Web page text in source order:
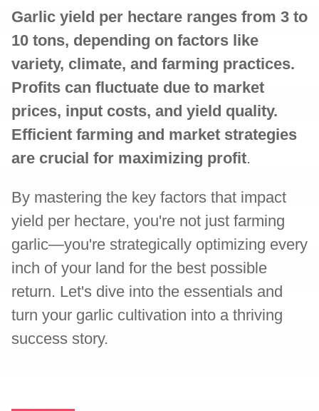
Garlic yield per hectare ranges from 3 to
10 tons, depending on factors like
variety, climate, and farming practices.
Profits can fluctuate due to market
prices, input costs, and yield quality.
Efficient farming and market strategies
are crucial for maximizing profit.
By mastering the key factors that impact
yield per hectare, you're not just farming
garlic—you're strategically optimizing every
inch of your land for the best possible
return. Let's dive into the essentials and
turn your garlic cultivation into a thriving
success story.